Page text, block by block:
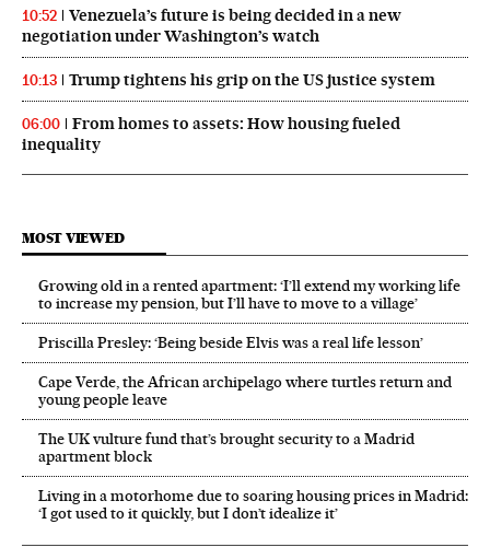
10:52
Venezuela’s future is being decided in a new
negotiation under Washington’s watch
10:13 Trump tightens his grip on the US justice system
06:00
From homes to assets: How housing fueled
inequality
MOST VIEWED
Growing old in a rented apartment: ‘I’ll extend my working life
to increase my pension, but I’ll have to move to a village’
Priscilla Presley: ‘Being beside Elvis was a real life lesson’
Cape Verde, the African archipelago where turtles return and
young people leave
The UK vulture fund that’s brought security to a Madrid
apartment block
Living in a motorhome due to soaring housing prices in Madrid:
‘I got used to it quickly, but I don’t idealize it’